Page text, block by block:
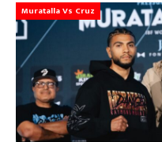
Muratalla Vs Cruz